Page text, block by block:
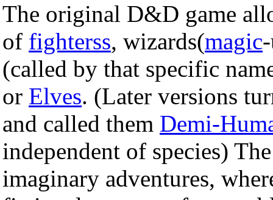
The original D&D game
of fighterss, wizards(magic
(called by that specific
or Elves. (Later versions
and called them Demi-
independent of species)
imaginary adventures,